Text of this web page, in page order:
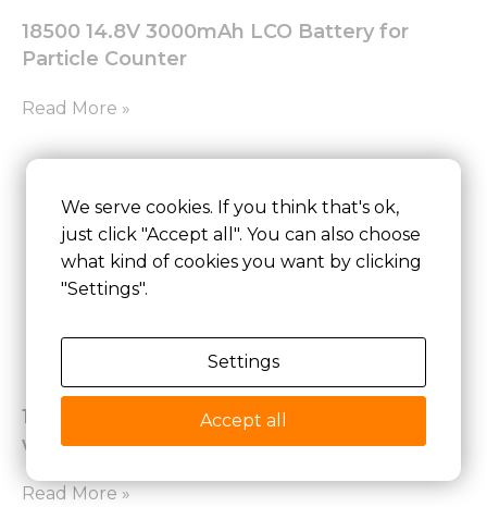
18500 14.8V 3000mAh LCO Battery for
Particle Counter
Read More »
18650 7.2V 9.9Ah BAK Battery for Laptop
with SMBUS Communication Protocol
Read More »
We serve cookies. If you think that's ok,
just click "Accept all". You can also choose
what kind of cookies you want by clicking
"Settings".
Settings
Accept all